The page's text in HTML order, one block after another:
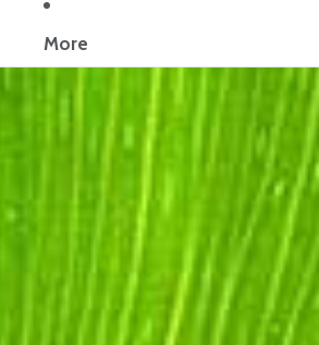
More